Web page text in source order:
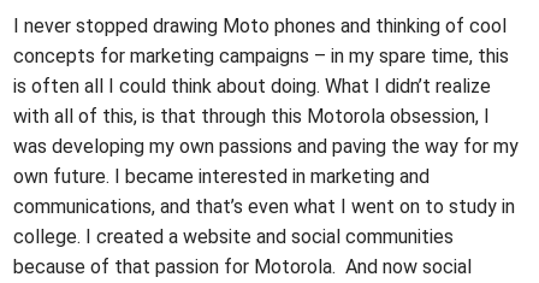
I never stopped drawing Moto phones and thinking of cool
concepts for marketing campaigns – in my spare time, this
is often all I could think about doing. What I didn’t realize
with all of this, is that through this Motorola obsession, I
was developing my own passions and paving the way for my
own future. I became interested in marketing and
communications, and that’s even what I went on to study in
college. I created a website and social communities
because of that passion for Motorola. And now social